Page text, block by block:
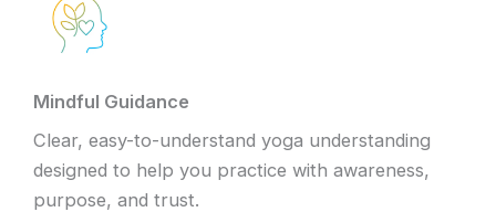
Mindful Guidance
Clear, easy-to-understand yoga understanding
designed to help you practice with awareness,
purpose, and trust.